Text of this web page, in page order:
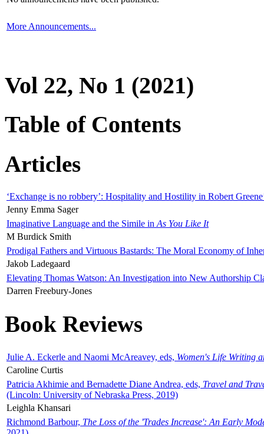
More Announcements...
Vol 22, No 1 (2021)
Table of Contents
Articles
‘Exchange is no robbery’: Hospitality and Hostility in Robert
Jenny Emma Sager
Imaginative Language and the Simile in As You Like It
M Burdick Smith
Prodigal Fathers and Virtuous Bastards: The Moral Economy of
Jakob Ladegaard
Elevating Thomas Watson: An Investigation into New Authorship
Darren Freebury-Jones
Book Reviews
Julie A. Eckerle and Naomi McAreavey, eds, Women's Life Writing
Caroline Curtis
Patricia Akhimie and Bernadette Diane Andrea, eds, Travel and
(Lincoln: University of Nebraska Press, 2019)
Leighla Khansari
Richmond Barbour, The Loss of the 'Trades Increase': An Early